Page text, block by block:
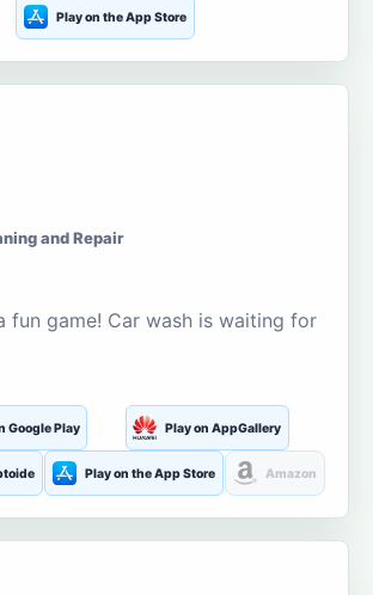
Play on the App Store
and Repair
fun game! Car wash is waiting for
Google Play Play on AppGallery
Play on the App Store Amazon